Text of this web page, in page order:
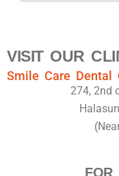
VISIT OUR
Smile Care Dental
274, 2nd
FOR